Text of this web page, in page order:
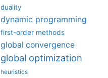
duality
dynamic programming
first-order methods
global convergence
global optimization
heuristics